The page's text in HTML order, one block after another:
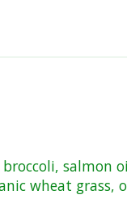
salmon
wheat grass,